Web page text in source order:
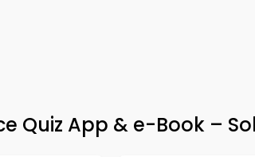
Quiz App & e-Book –